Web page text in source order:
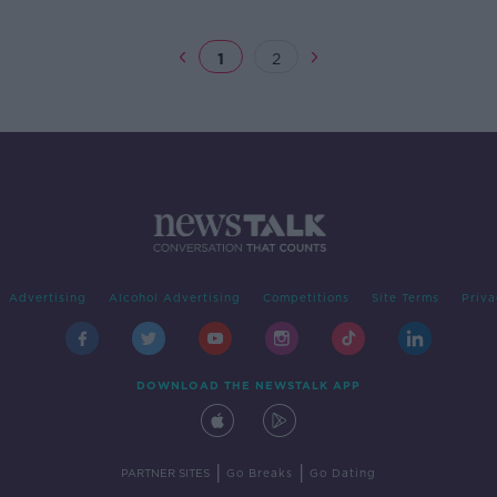
1 2
Advertising Alcohol Advertising Competitions Site Terms
DOWNLOAD THE NEWSTALK APP
PARTNER SITES Go Breaks Go Dating